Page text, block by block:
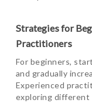
Strategies for
Practitioners
For beginners,
and gradually
Experienced
exploring different